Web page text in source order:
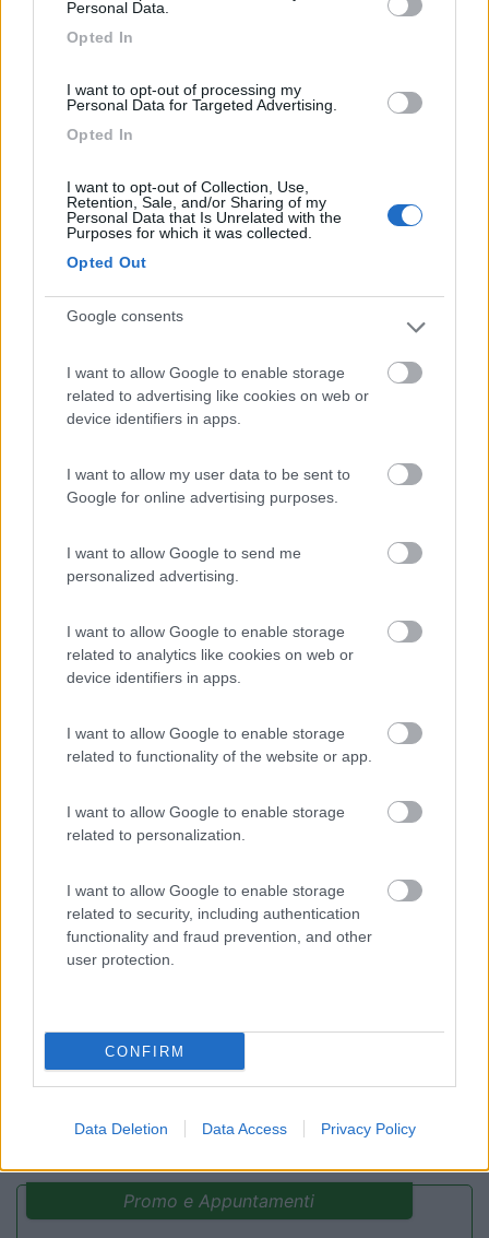
Personal Data.
Opted In
I want to opt-out of processing my
Personal Data for Targeted Advertising.
Opted In
I want to opt-out of Collection, Use,
Retention, Sale, and/or Sharing of my
Personal Data that Is Unrelated with the
Purposes for which it was collected.
Opted Out
Google consents
I want to allow Google to enable storage
related to advertising like cookies on web or
device identifiers in apps.
I want to allow my user data to be sent to
Google for online advertising purposes.
I want to allow Google to send me
personalized advertising.
I want to allow Google to enable storage
related to analytics like cookies on web or
device identifiers in apps.
I want to allow Google to enable storage
related to functionality of the website or app.
I want to allow Google to enable storage
related to personalization.
I want to allow Google to enable storage
related to security, including authentication
functionality and fraud prevention, and other
user protection.
CONFIRM
Data Deletion Data Access Privacy Policy
(104)
7.8 Camping Village Laguna Blu
Alghero (SS)
7 Santa Margherita di Pula (CA)
Campeggio
Campeggio
7.9 Villaggio Camping Spiaggia del Riso
Promo e Appuntamenti